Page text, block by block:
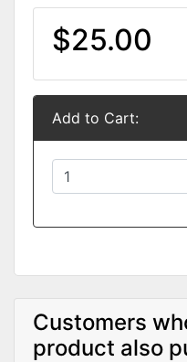
$25.00
Add to Cart:
Customers
product also